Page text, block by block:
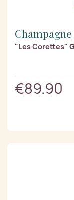
"Les Corettes"
€89.90